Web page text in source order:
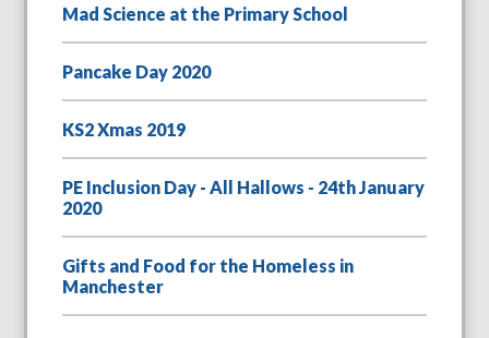
Mad Science at the Primary School
Pancake Day 2020
KS2 Xmas 2019
PE Inclusion Day - All Hallows - 24th January
2020
Gifts and Food for the Homeless in
Manchester